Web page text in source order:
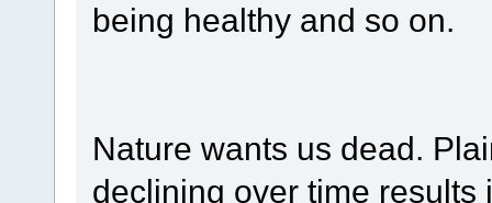
being healthy and so on.
Nature wants us dead.
declining over time